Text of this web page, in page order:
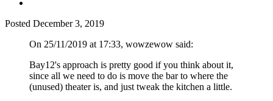
Posted December 3, 2019
On 25/11/2019 at 17:33, wowzewow said:
Bay12's approach is pretty good if you think about it,
since all we need to do is move the bar to where the
(unused) theater is, and just tweak the kitchen a little.